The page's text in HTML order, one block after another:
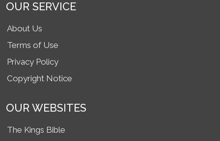
OUR SERVICE
About Us
Terms of Use
Privacy Policy
Copyright Notice
OUR WEBSITES
The Kings Bible